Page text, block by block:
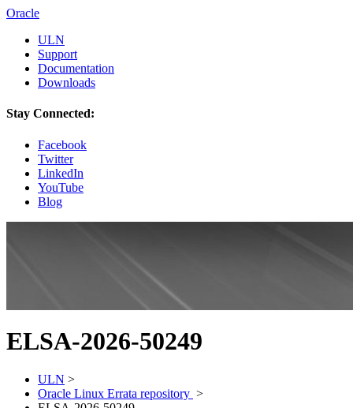
Oracle
ULN
Support
Documentation
Downloads
Stay Connected:
Facebook
Twitter
LinkedIn
YouTube
Blog
ELSA-2026-50249
ULN >
Oracle Linux Errata repository >